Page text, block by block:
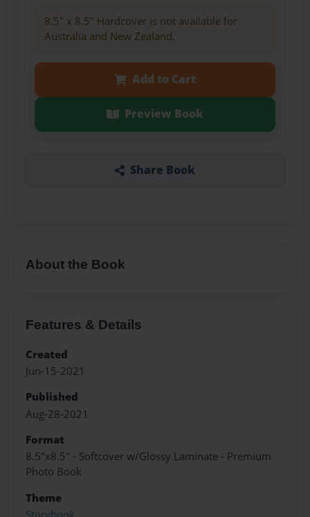
8.5" x 8.5" Hardcover is not available for
Australia and New Zealand.
Add to Cart
Preview Book
Share Book
About the Book
Features & Details
Created
Jun-15-2021
Published
Aug-28-2021
Format
8.5"x8.5" - Softcover w/Glossy Laminate - Premium
Photo Book
Theme